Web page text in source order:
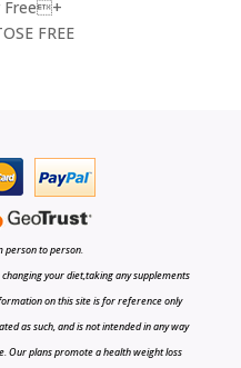
Free+
FREE
person to person.
your diet,taking any supplements
on this site is for reference only
as such, and is not intended in any way
Our plans promote a health weight loss